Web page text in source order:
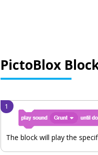
PictoBlox
The block will play the